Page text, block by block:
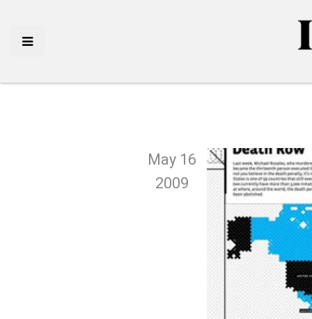
May 16
2009